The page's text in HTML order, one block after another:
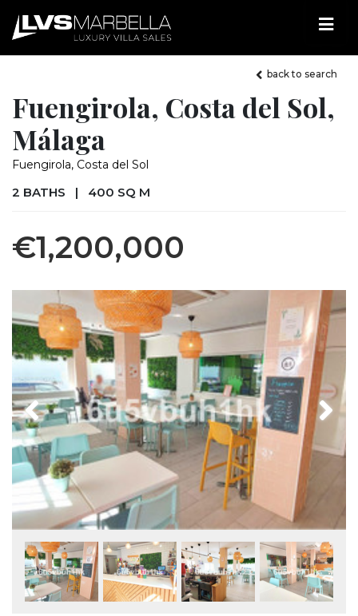
back to search
Fuengirola, Costa del Sol,
Málaga
Fuengirola, Costa del Sol
2 BATHS | 400 SQ M
€1,200,000
Previous Next